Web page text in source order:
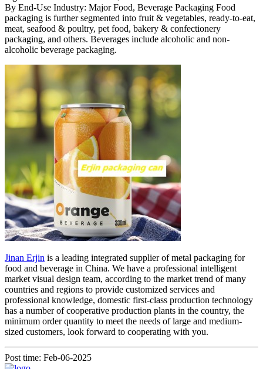
By End-Use Industry: Major Food, Beverage Packaging Food
packaging is further segmented into fruit & vegetables, ready-to-eat,
meat, seafood & poultry, pet food, bakery & confectionery
packaging, and others. Beverages include alcoholic and non-
alcoholic beverage packaging.
Jinan Erjin is a leading integrated supplier of metal packaging for
food and beverage in China. We have a professional intelligent
market visual design team, according to the market trend of many
countries and regions to provide customized services and
professional knowledge, domestic first-class production technology
has a number of cooperative production plants in the country, the
minimum order quantity to meet the needs of large and medium-
sized customers, look forward to cooperating with you.
Post time: Feb-06-2025